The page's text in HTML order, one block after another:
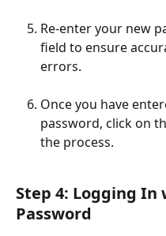
Re-enter your new
field to ensure
errors.
Once you have
password, click on
the process.
Step 4: Logging In
Password